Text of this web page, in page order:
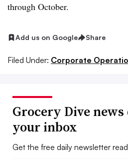
through October.
Add us on Google Share
Filed Under: Corporate
Grocery Dive
your inbox
Get the free daily newsletter